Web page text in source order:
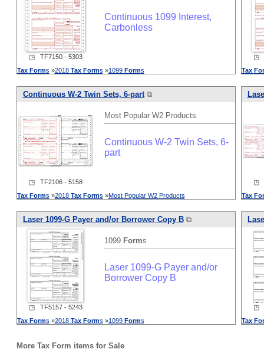
Continuous 1099 Interest,
Carbonless
◳ TF7150 - 5303
Tax Forms »2018 Tax Forms »1099 Forms
◳
Tax
Continuous W-2 Twin Sets, 6-part⧉
Most Popular W2 Products
Continuous W-2 Twin Sets, 6-
part
◳ TF2106 - 5158
Tax Forms »2018 Tax Forms »Most Popular W2 Products
◳
Tax
Laser 1099-G Payer and/or Borrower Copy B⧉
1099 Forms
Laser 1099-G Payer and/or
Borrower Copy B
◳ TF5157 - 5243
Tax Forms »2018 Tax Forms »1099 Forms
◳
Tax
More Tax Form items for Sale